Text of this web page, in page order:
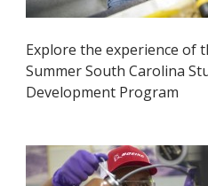
Explore the experience of
Summer South Carolina
Development Program